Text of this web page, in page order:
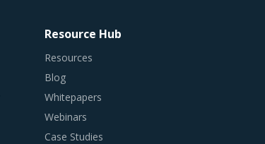
Resource Hub
Resources
Blog
Whitepapers
Webinars
Case Studies